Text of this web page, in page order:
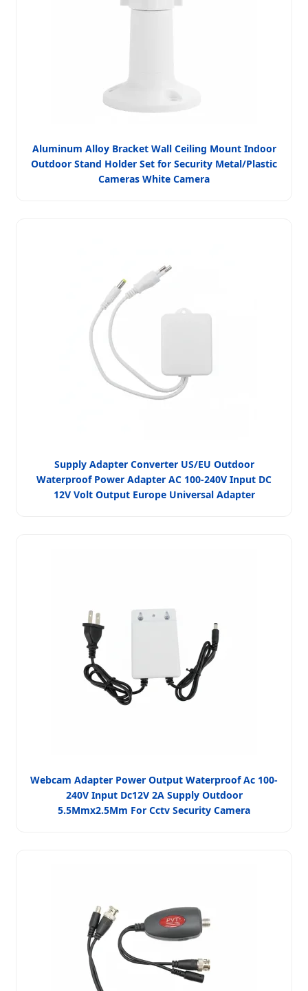
Aluminum Alloy Bracket Wall Ceiling Mount Indoor
Outdoor Stand Holder Set for Security Metal/Plastic
Cameras White Camera
Supply Adapter Converter US/EU Outdoor
Waterproof Power Adapter AC 100-240V Input DC
12V Volt Output Europe Universal Adapter
Webcam Adapter Power Output Waterproof Ac 100-
240V Input Dc12V 2A Supply Outdoor
5.5Mmx2.5Mm For Cctv Security Camera